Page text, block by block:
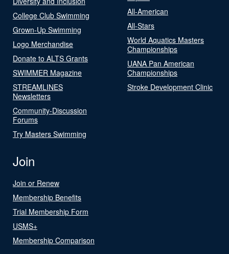
College Club Swimming
Grown-Up Swimming
Logo Merchandise
Donate to ALTS Grants
SWIMMER Magazine
STREAMLINES
Newsletters
Community-Discussion
Forums
Try Masters Swimming
All-American
All-Stars
World Aquatics Masters
Championships
UANA Pan American
Championships
Stroke Development Clinic
Join
Join or Renew
Membership Benefits
Trial Membership Form
USMS+
Membership Comparison